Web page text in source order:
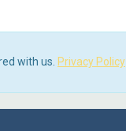
with us. Privacy Policy